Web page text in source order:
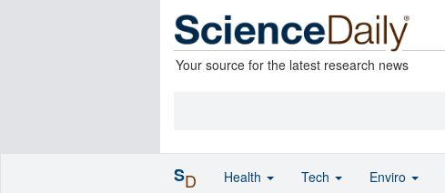
Your source for the latest research news
SD Health Tech Enviro